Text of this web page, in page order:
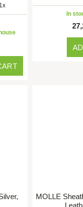
1x
In
MOLLE